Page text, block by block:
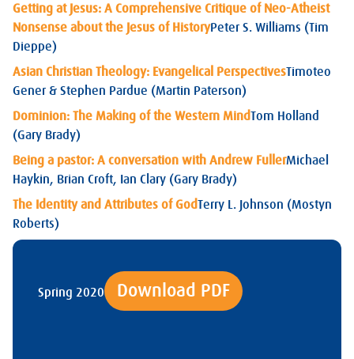
Getting at Jesus: A Comprehensive Critique of Neo-Atheist
Nonsense about the Jesus of HistoryPeter S. Williams (Tim
Dieppe)
Asian Christian Theology: Evangelical PerspectivesTimoteo
Gener & Stephen Pardue (Martin Paterson)
Dominion: The Making of the Western MindTom Holland
(Gary Brady)
Being a pastor: A conversation with Andrew FullerMichael
Haykin, Brian Croft, Ian Clary (Gary Brady)
The Identity and Attributes of GodTerry L. Johnson (Mostyn
Roberts)
Spring 2020 Download PDF